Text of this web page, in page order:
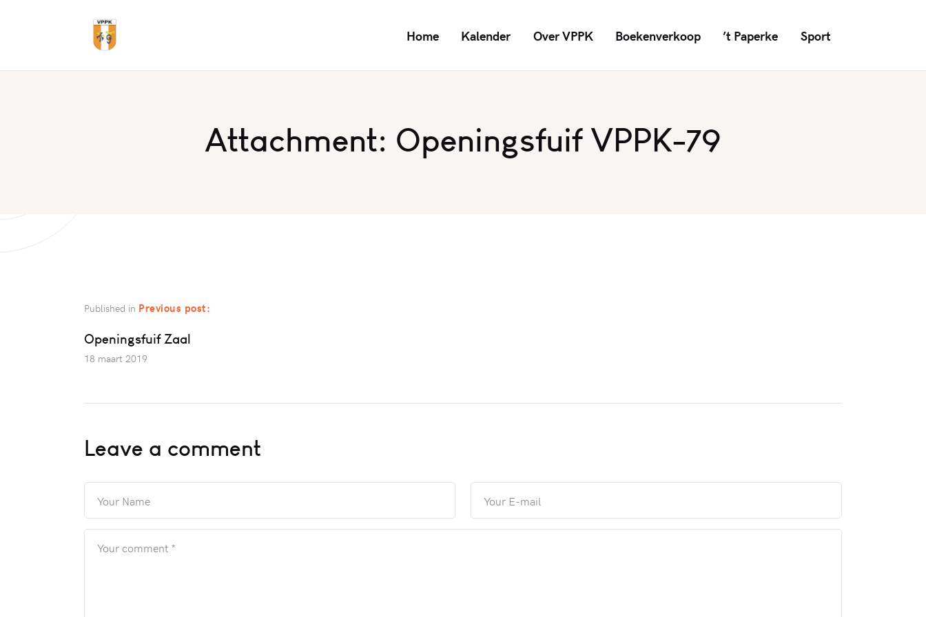
Home Kalender Over VPPK Boekenverkoop ’t Paperke Sport
Attachment: Openingsfuif VPPK-79
Published in Previous post:
Openingsfuif Zaal
18 maart 2019
Leave a comment